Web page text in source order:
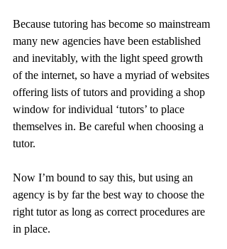
Because tutoring has become so mainstream
many new agencies have been established
and inevitably, with the light speed growth
of the internet, so have a myriad of websites
offering lists of tutors and providing a shop
window for individual ‘tutors’ to place
themselves in. Be careful when choosing a
tutor.
Now I’m bound to say this, but using an
agency is by far the best way to choose the
right tutor as long as correct procedures are
in place.